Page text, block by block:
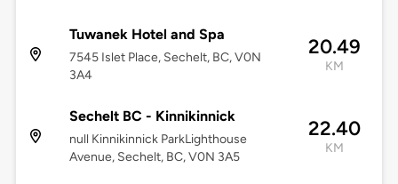
Tuwanek Hotel and Spa
7545 Islet Place, Sechelt, BC, V0N
3A4
20.49
KM
Sechelt BC - Kinnikinnick
null Kinnikinnick ParkLighthouse
Avenue, Sechelt, BC, V0N 3A5
22.40
KM